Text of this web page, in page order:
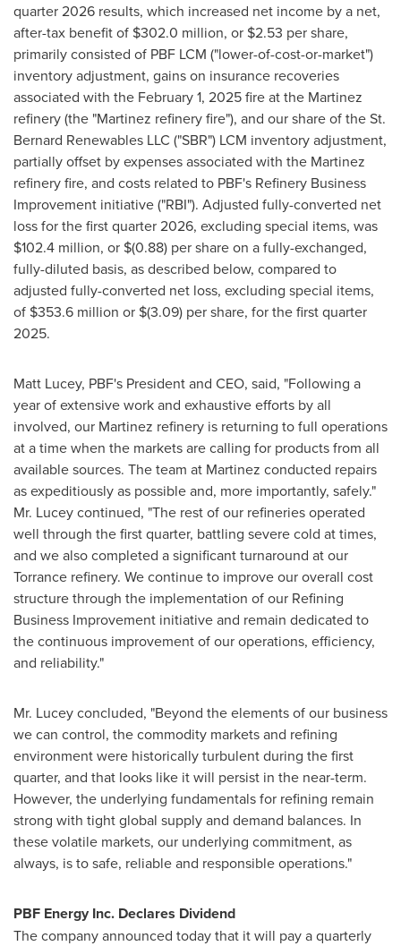
quarter 2026 results, which increased net income by a net,
after-tax benefit of $302.0 million, or $2.53 per share,
primarily consisted of PBF LCM ("lower-of-cost-or-market")
inventory adjustment, gains on insurance recoveries
associated with the February 1, 2025 fire at the Martinez
refinery (the "Martinez refinery fire"), and our share of the St.
Bernard Renewables LLC ("SBR") LCM inventory adjustment,
partially offset by expenses associated with the Martinez
refinery fire, and costs related to PBF's Refinery Business
Improvement initiative ("RBI"). Adjusted fully-converted net
loss for the first quarter 2026, excluding special items, was
$102.4 million, or $(0.88) per share on a fully-exchanged,
fully-diluted basis, as described below, compared to
adjusted fully-converted net loss, excluding special items,
of $353.6 million or $(3.09) per share, for the first quarter
2025.
Matt Lucey, PBF's President and CEO, said, "Following a
year of extensive work and exhaustive efforts by all
involved, our Martinez refinery is returning to full operations
at a time when the markets are calling for products from all
available sources. The team at Martinez conducted repairs
as expeditiously as possible and, more importantly, safely."
Mr. Lucey continued, "The rest of our refineries operated
well through the first quarter, battling severe cold at times,
and we also completed a significant turnaround at our
Torrance refinery. We continue to improve our overall cost
structure through the implementation of our Refining
Business Improvement initiative and remain dedicated to
the continuous improvement of our operations, efficiency,
and reliability."
Mr. Lucey concluded, "Beyond the elements of our business
we can control, the commodity markets and refining
environment were historically turbulent during the first
quarter, and that looks like it will persist in the near-term.
However, the underlying fundamentals for refining remain
strong with tight global supply and demand balances. In
these volatile markets, our underlying commitment, as
always, is to safe, reliable and responsible operations."
PBF Energy Inc. Declares Dividend
The company announced today that it will pay a quarterly